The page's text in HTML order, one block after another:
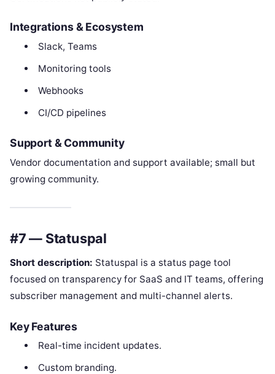
Integrations & Ecosystem
Slack, Teams
Monitoring tools
Webhooks
CI/CD pipelines
Support & Community
Vendor documentation and support available; small but
growing community.
#7 — Statuspal
Short description: Statuspal is a status page tool
focused on transparency for SaaS and IT teams, offering
subscriber management and multi-channel alerts.
Key Features
Real-time incident updates.
Custom branding.